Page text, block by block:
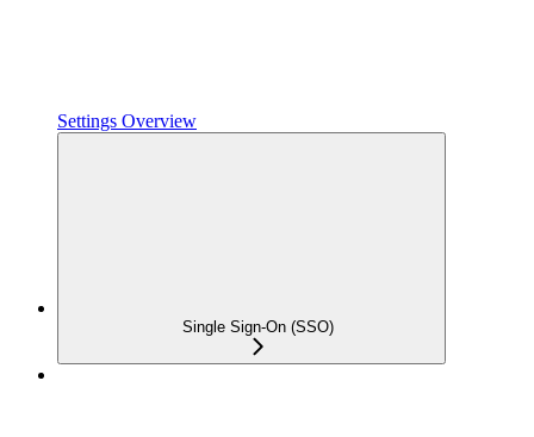
Settings Overview
Single Sign-On (SSO)